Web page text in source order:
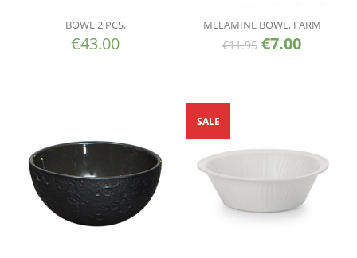
BOWL 2 PCS.
€43.00
MELAMINE BOWL, FARM
€11.95 €7.00
SALE